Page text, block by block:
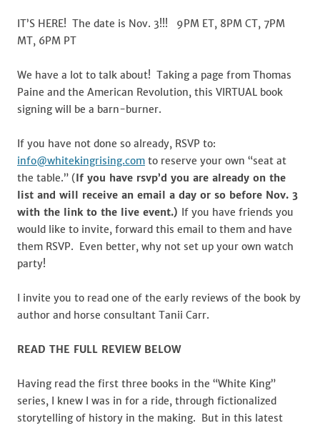
the
the
Table
IT’S HERE! The date is Nov. 3!!! 9PM ET, 8PM CT, 7PM
MT, 6PM PT
We have a lot to talk about! Taking a page from Thomas
Paine and the American Revolution, this VIRTUAL book
signing will be a barn-burner.
If you have not done so already, RSVP to:
info@whitekingrising.com to reserve your own “seat at
the table.” (If you have rsvp’d you are already on the
list and will receive an email a day or so before Nov. 3
with the link to the live event.) If you have friends you
would like to invite, forward this email to them and have
them RSVP. Even better, why not set up your own watch
party!
I invite you to read one of the early reviews of the book by
author and horse consultant Tanii Carr.
READ THE FULL REVIEW BELOW
Having read the first three books in the “White King”
series, I knew I was in for a ride, through fictionalized
storytelling of history in the making. But in this latest